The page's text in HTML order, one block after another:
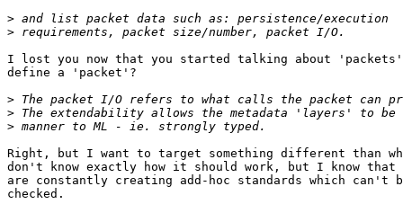
>
>
I lost you now that you started talking about
define a 'packet'?
>
>
>
Right, but I want to target something different than
don't know exactly how it should work, but I know that
are constantly creating add-hoc standards which can't
checked.